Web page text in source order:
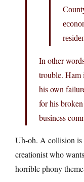
In other
trouble. Ham
his own
for his
business
Uh-oh. A collision is
creationist who
horrible phony